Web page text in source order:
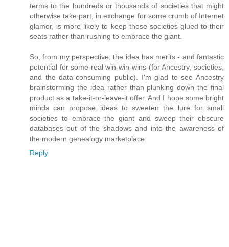
terms to the hundreds or thousands of societies that might
otherwise take part, in exchange for some crumb of Internet
glamor, is more likely to keep those societies glued to their
seats rather than rushing to embrace the giant.
So, from my perspective, the idea has merits - and fantastic
potential for some real win-win-wins (for Ancestry, societies,
and the data-consuming public). I'm glad to see Ancestry
brainstorming the idea rather than plunking down the final
product as a take-it-or-leave-it offer. And I hope some bright
minds can propose ideas to sweeten the lure for small
societies to embrace the giant and sweep their obscure
databases out of the shadows and into the awareness of
the modern genealogy marketplace.
Reply